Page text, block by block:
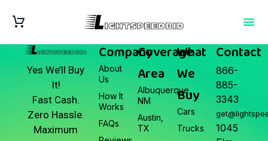
Yes We’ll Buy
It!
Fast Cash.
Zero Hassle.
Maximum
Company
About
Us
How It
Works
FAQs
Coverage
Area
Albuquerque,
NM
Austin,
TX
What
We
Buy
Cars
Trucks
Contact
866-
885-
3343
1045